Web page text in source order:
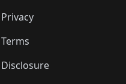
Privacy
Terms
Disclosure